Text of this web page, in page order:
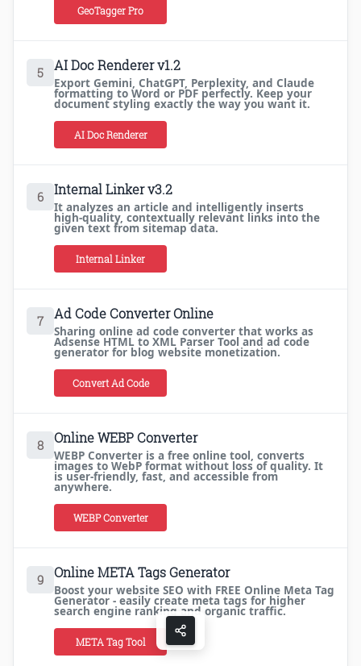
GeoTagger Pro
5 AI Doc Renderer v1.2
Export Gemini, ChatGPT, Perplexity, and Claude
formatting to Word or PDF perfectly. Keep your
document styling exactly the way you want it.
AI Doc Renderer
6 Internal Linker v3.2
It analyzes an article and intelligently inserts
high-quality, contextually relevant links into the
given text from sitemap data.
Internal Linker
7 Ad Code Converter Online
Sharing online ad code converter that works as
Adsense HTML to XML Parser Tool and ad code
generator for blog website monetization.
Convert Ad Code
8 Online WEBP Converter
WEBP Converter is a free online tool, converts
images to WebP format without loss of quality. It
is user-friendly, fast, and accessible from
anywhere.
WEBP Converter
9 Online META Tags Generator
Boost your website SEO with FREE Online Meta Tag
Generator - easily create meta tags for higher
search engine ranking and organic traffic.
META Tag Tool